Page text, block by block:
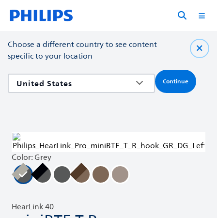
Choose a different country to see content
specific to your location
Continue
Color: Grey
HearLink 40